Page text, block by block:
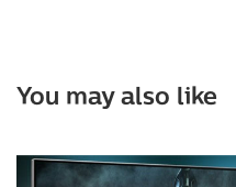
You may also like